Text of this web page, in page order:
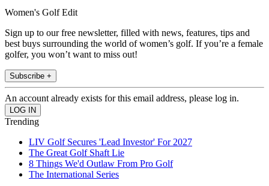
Women's Golf Edit
Sign up to our free newsletter, filled with news, features, tips and
best buys surrounding the world of women’s golf. If you’re a female
golfer, you won’t want to miss out!
Subscribe +
An account already exists for this email address, please log in.
Trending
LIV Golf Secures 'Lead Investor' For 2027
The Great Golf Shaft Lie
8 Things We'd Outlaw From Pro Golf
The International Series